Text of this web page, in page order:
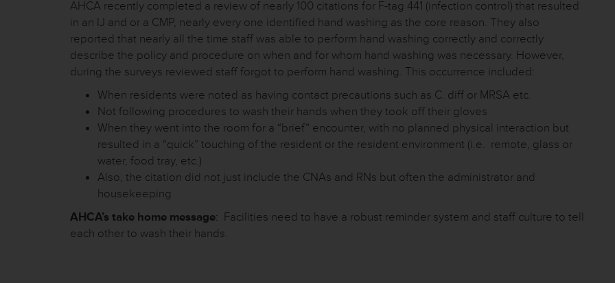
AHCA recently completed a review of nearly 100 citations for F-tag 441 (infection control) that resulted
in an IJ and or a CMP, nearly every one identified hand washing as the core reason. They also
reported that nearly all the time staff was able to perform hand washing correctly and correctly
describe the policy and procedure on when and for whom hand washing was necessary. However,
during the surveys reviewed staff forgot to perform hand washing. This occurrence included:
When residents were noted as having contact precautions such as C. diff or MRSA etc.
Not following procedures to wash their hands when they took off their gloves
When they went into the room for a “brief” encounter, with no planned physical interaction but
resulted in a “quick” touching of the resident or the resident environment (i.e. remote, glass or
water, food tray, etc.)
Also, the citation did not just include the CNAs and RNs but often the administrator and
housekeeping
AHCA’s take home message: Facilities need to have a robust reminder system and staff culture to tell
each other to wash their hands.